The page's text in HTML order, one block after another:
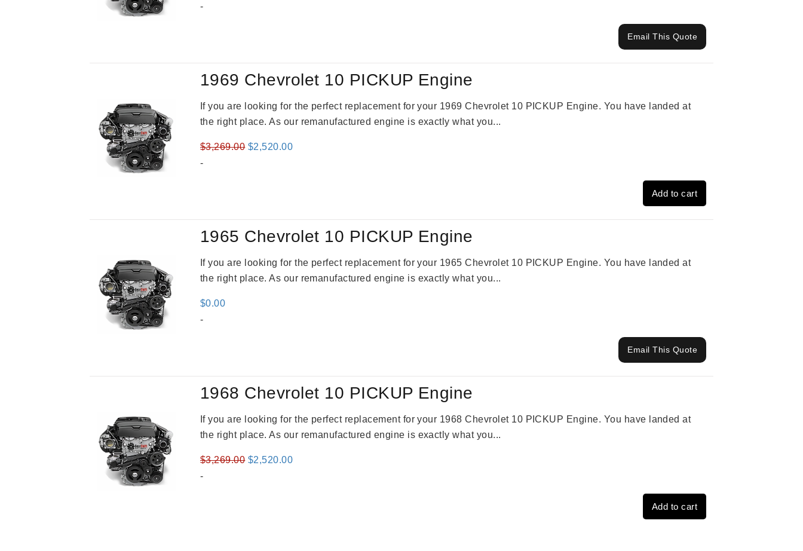
-
Email This Quote
1969 Chevrolet 10 PICKUP Engine
If you are looking for the perfect replacement for your 1969 Chevrolet 10 PICKUP Engine. You have landed at
the right place. As our remanufactured engine is exactly what you...
$3,269.00 Original
$2,520.00Current
-
Add to cart
1965 Chevrolet 10 PICKUP Engine
If you are looking for the perfect replacement for your 1965 Chevrolet 10 PICKUP Engine. You have landed at
the right place. As our remanufactured engine is exactly what you...
$0.00
-
Email This Quote
1968 Chevrolet 10 PICKUP Engine
If you are looking for the perfect replacement for your 1968 Chevrolet 10 PICKUP Engine. You have landed at
the right place. As our remanufactured engine is exactly what you...
$3,269.00 Original
$2,520.00Current
-
Add to cart